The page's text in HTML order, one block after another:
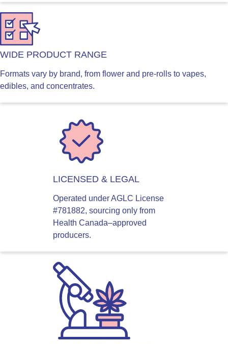
WIDE PRODUCT RANGE
Formats vary by brand, from flower and pre-rolls to vapes,
edibles, and concentrates.
LICENSED & LEGAL
Operated under AGLC License
#781882, sourcing only from
Health Canada–approved
producers.